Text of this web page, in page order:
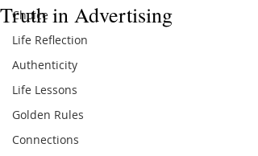
Choice
Life Reflection
Authenticity
Life Lessons
Golden Rules
Connections
Truth in Advertising